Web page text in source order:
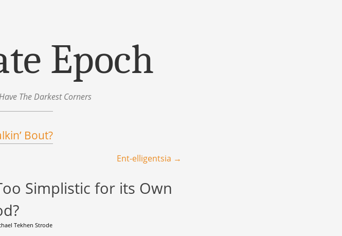
Epoch
The Darkest Corners
Bout?
Ent-elligentsia →
Simplistic for its Own
Tekhen Strode